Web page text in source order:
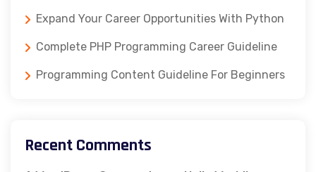
Expand Your Career Opportunities With Python
Complete PHP Programming Career Guideline
Programming Content Guideline For Beginners
Recent Comments